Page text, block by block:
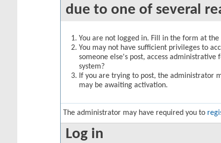
due to one of several
You are not logged in. Fill in the form at
You may not have sufficient privileges to
someone else's post, access
system?
If you are trying to post, the administrator
may be awaiting activation.
The administrator may have required you to
Log in